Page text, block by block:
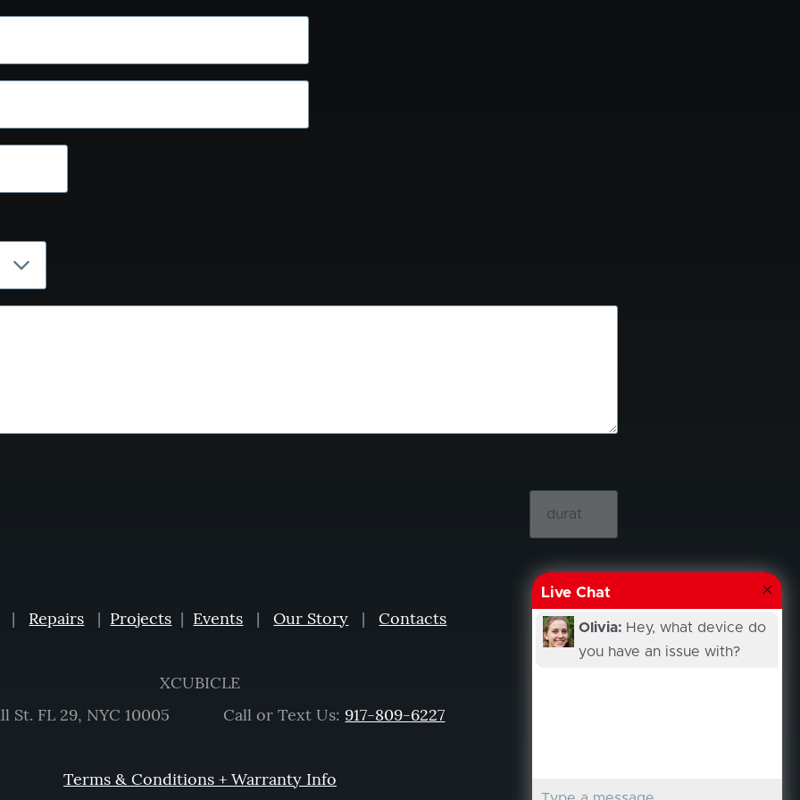
| Repairs | Projects | Events |Our Story |Contacts
XCUBICLE
St. FL 29, NYC 10005 Call or Text Us:917-809-6227
Terms & Conditions + Warranty Info
Live Chat
Olivia: Hey, what device do
you have an issue with?